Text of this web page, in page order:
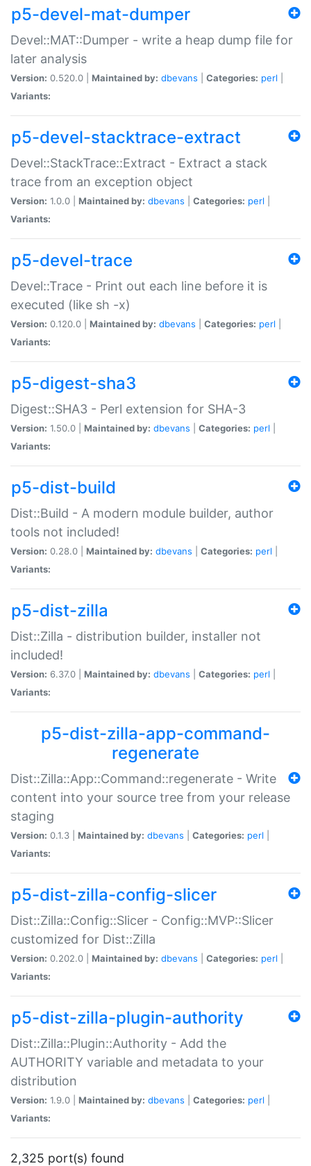
p5-devel-mat-dumper
Devel::MAT::Dumper - write a heap dump file for
later analysis
Version: 0.520.0 | Maintained by: dbevans Categories: perl
Variants:
p5-devel-stacktrace-extract
Devel::StackTrace::Extract - Extract a stack
trace from an exception object
Version: 1.0.0 | Maintained by: dbevans Categories: perl
Variants:
p5-devel-trace
Devel::Trace - Print out each line before it is
executed (like sh -x)
Version: 0.120.0 | Maintained by: dbevans Categories: perl
Variants:
p5-digest-sha3
Digest::SHA3 - Perl extension for SHA-3
Version: 1.50.0 | Maintained by: dbevans Categories: perl
Variants:
p5-dist-build
Dist::Build - A modern module builder, author
tools not included!
Version: 0.28.0 | Maintained by: dbevans Categories: perl
Variants:
p5-dist-zilla
Dist::Zilla - distribution builder, installer not
included!
Version: 6.37.0 | Maintained by: dbevans Categories: perl
Variants:
p5-dist-zilla-app-command-
regenerate
Dist::Zilla::App::Command::regenerate - Write
content into your source tree from your release
staging
Version: 0.1.3 | Maintained by: dbevans Categories: perl
Variants:
p5-dist-zilla-config-slicer
Dist::Zilla::Config::Slicer - Config::MVP::Slicer
customized for Dist::Zilla
Version: 0.202.0 | Maintained by: dbevans Categories: perl
Variants:
p5-dist-zilla-plugin-authority
Dist::Zilla::Plugin::Authority - Add the
AUTHORITY variable and metadata to your
distribution
Version: 1.9.0 | Maintained by: dbevans Categories: perl
Variants:
2,325 port(s) found